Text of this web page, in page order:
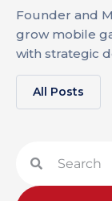
Founder and
grow mobile
with strategic
All Posts